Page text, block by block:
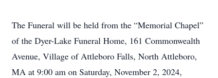
The Funeral will be held from the “Memorial Chapel”
of the Dyer-Lake Funeral Home, 161 Commonwealth
Avenue, Village of Attleboro Falls, North Attleboro,
MA at 9:00 am on Saturday, November 2, 2024,